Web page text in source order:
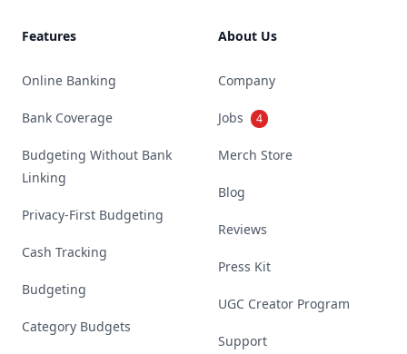
Features
Online Banking
Bank Coverage
Budgeting Without Bank
Linking
Privacy-First Budgeting
Cash Tracking
Budgeting
Category Budgets
About Us
Company
Jobs 4
Merch Store
Blog
Reviews
Press Kit
UGC Creator Program
Support